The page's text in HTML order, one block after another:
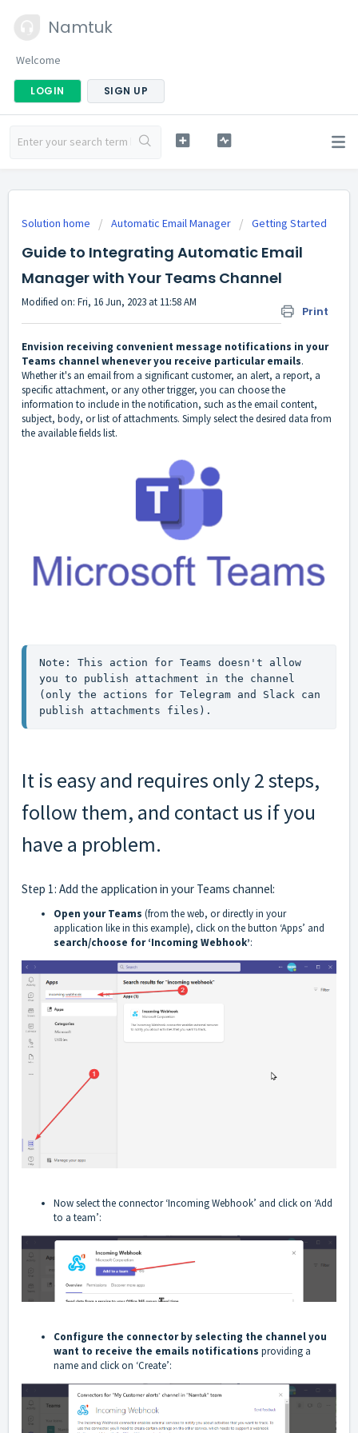
Namtuk
Welcome
LOGIN SIGN UP
Solution home Automatic Email Manager Getting Started
Guide to Integrating Automatic Email
Manager with Your Teams Channel
Print
Modified on: Fri, 16 Jun, 2023 at 11:58 AM
Envision receiving convenient message notifications in your
Teams channel whenever you receive particular emails.
Whether it's an email from a significant customer, an alert, a report, a
specific attachment, or any other trigger, you can choose the
information to include in the notification, such as the email content,
subject, body, or list of attachments. Simply select the desired data from
the available fields list.
Note: This action for Teams doesn't allow
you to publish attachment in the channel
(only the actions for Telegram and Slack can
publish attachments files).
It is easy and requires only 2 steps,
follow them, and contact us if you
have a problem.
Step 1: Add the application in your Teams channel:
Open your Teams (from the web, or directly in your
application like in this example), click on the button ‘Apps’ and
search/choose for ‘Incoming Webhook’:
Now select the connector ‘Incoming Webhook’ and click on ‘Add
to a team’:
Configure the connector by selecting the channel you
want to receive the emails notifications providing a
name and click on ‘Create’: